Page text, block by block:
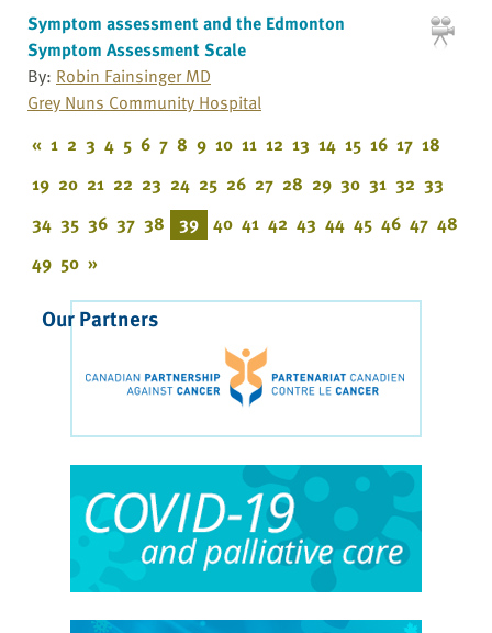
Symptom assessment and the Edmonton
Symptom Assessment Scale
By: Robin Fainsinger MD
Grey Nuns Community Hospital
« 1 2 3 4 5 6 7 8 9 10 11 12 13 14 15 16 17 18
19 20 21 22 23 24 25 26 27 28 29 30 31 32 33
34 35 36 37 38 39 40 41 42 43 44 45 46 47 48
49 50 »
Our Partners